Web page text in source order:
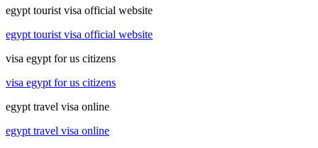
egypt tourist visa official website
egypt tourist visa official website
visa egypt for us citizens
visa egypt for us citizens
egypt travel visa online
egypt travel visa online